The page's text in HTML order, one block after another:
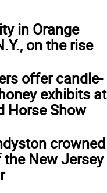
in Orange
on the rise
offer candle-
exhibits at
Horse Show
crowned
the New Jersey